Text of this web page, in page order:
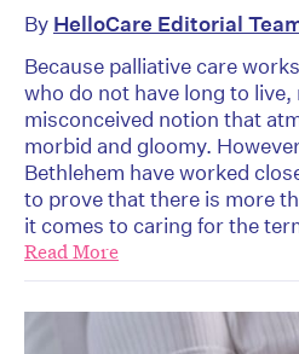
By HelloCare Editorial
Because palliative care
who do not have long to live,
misconceived notion that
morbid and gloomy.
Bethlehem have worked
to prove that there is more
it comes to caring for the
Read More